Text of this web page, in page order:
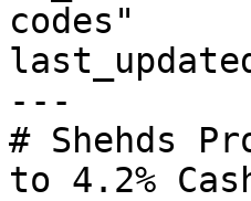
codes"
---
# Shehds
to 4.2%